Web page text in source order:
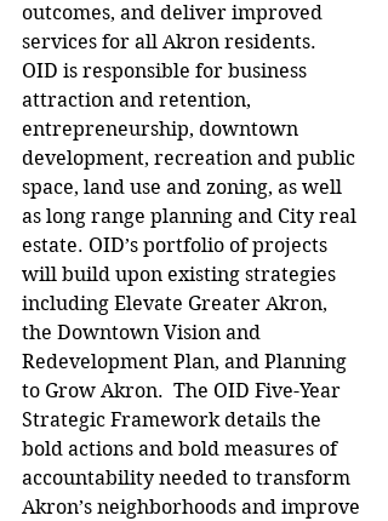
outcomes, and deliver improved
services for all Akron residents.
OID is responsible for business
attraction and retention,
entrepreneurship, downtown
development, recreation and public
space, land use and zoning, as well
as long range planning and City real
estate. OID’s portfolio of projects
will build upon existing strategies
including Elevate Greater Akron,
the Downtown Vision and
Redevelopment Plan, and Planning
to Grow Akron.  The OID Five-Year
Strategic Framework details the
bold actions and bold measures of
accountability needed to transform
Akron’s neighborhoods and improve